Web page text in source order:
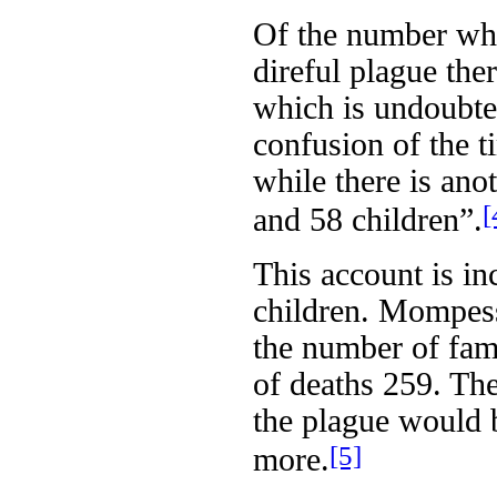
Of the number
direful plague
which is
confusion of the
while there is
and 58 children”.
This account is
children.
the number of
of deaths 259.
the plague would
more.[5]